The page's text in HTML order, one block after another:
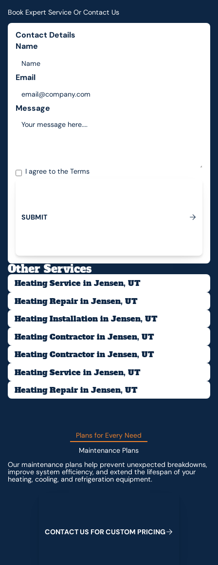
Book Expert Service Or Contact Us
Contact Details
Name
Email
Message
I agree to theTerms
Submit
SUBMIT
Other Services
Heating Service in Jensen, UT
Heating Repair in Jensen, UT
Heating Installation in Jensen, UT
Heating Contractor in Jensen, UT
Heating Contractor in Jensen, UT
Heating Service in Jensen, UT
Heating Repair in Jensen, UT
Plans for Every Need
Maintenance Plans
Our maintenance plans help prevent unexpected breakdowns,
improve system efficiency, and extend the lifespan of your
heating, cooling, and refrigeration equipment.
CONTACTUS FORCUSTOM PRICING